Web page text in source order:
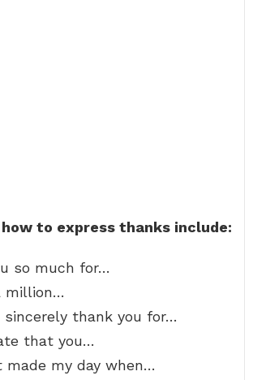
to express thanks include:
so much for…
million…
thank you for…
that you…
made my day when…